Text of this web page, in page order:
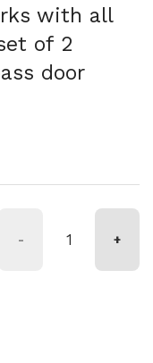
with all
of 2
door
- +